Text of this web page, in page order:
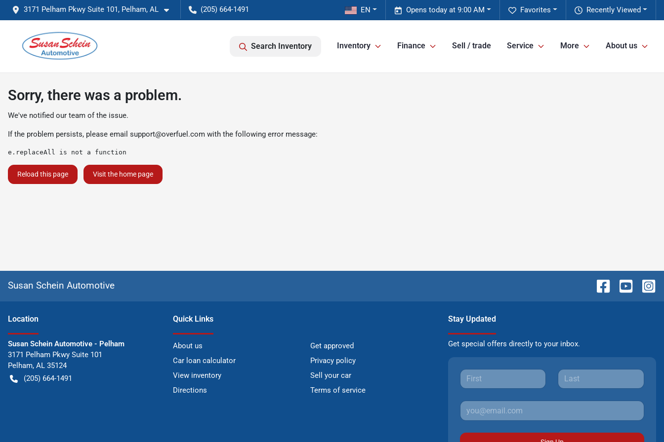
3171 Pelham Pkwy Suite 101, Pelham, AL (205) 664-1491 Recently Viewed
Favorites
Opens today at 9:00 AM
EN
Search Inventory Inventory Finance Sell / trade Service More About us
Sorry, there was a problem.
We've notified our team of the issue.
If the problem persists, please email support@overfuel.com with the following error message:
e.replaceAll is not a function
Reload this page Visit the home page
Susan Schein Automotive
Location
Susan Schein Automotive - Pelham
3171 Pelham Pkwy Suite 101
Pelham, AL 35124
(205) 664-1491
Quick Links
About us
Get approved
Car loan calculator
Privacy policy
View inventory
Sell your car
Directions
Terms of service
Stay Updated
Get special offers directly to your inbox.